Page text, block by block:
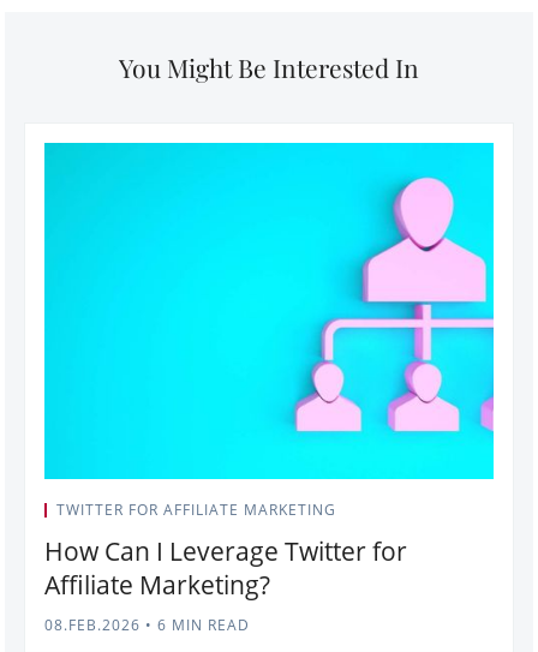
You Might Be Interested In
TWITTER FOR AFFILIATE MARKETING
How Can I Leverage Twitter for
Affiliate Marketing?
08.FEB.2026 • 6 MIN READ